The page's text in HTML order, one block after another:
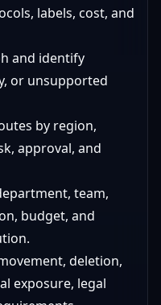
labels, cost, and
and identify
or unsupported
by region,
approval, and
team,
budget, and
deletion,
exposure, legal